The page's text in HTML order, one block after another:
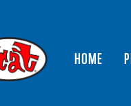
HOME